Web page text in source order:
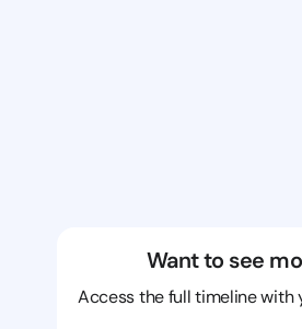
Want to see
Access the full timeline with